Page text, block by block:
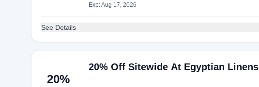
Exp: Aug 17, 2026
See Details
20%
20% Off Sitewide At Egyptian Linens